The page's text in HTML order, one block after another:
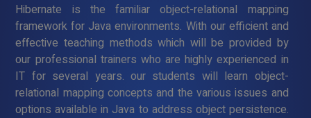
Hibernate is the familiar object-relational mapping
framework for Java environments. With our efficient and
effective teaching methods which will be provided by
our professional trainers who are highly experienced in
IT for several years. our students will learn object-
relational mapping concepts and the various issues and
options available in Java to address object persistence.